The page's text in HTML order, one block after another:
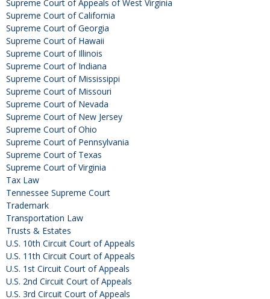
Supreme Court of Appeals of West Virginia
Supreme Court of California
Supreme Court of Georgia
Supreme Court of Hawaii
Supreme Court of Illinois
Supreme Court of Indiana
Supreme Court of Mississippi
Supreme Court of Missouri
Supreme Court of Nevada
Supreme Court of New Jersey
Supreme Court of Ohio
Supreme Court of Pennsylvania
Supreme Court of Texas
Supreme Court of Virginia
Tax Law
Tennessee Supreme Court
Trademark
Transportation Law
Trusts & Estates
U.S. 10th Circuit Court of Appeals
U.S. 11th Circuit Court of Appeals
U.S. 1st Circuit Court of Appeals
U.S. 2nd Circuit Court of Appeals
U.S. 3rd Circuit Court of Appeals